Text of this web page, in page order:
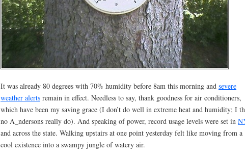
It was already 80 degrees with 70% humidity before 8am this morning and severe
weather alerts remain in effect. Needless to say, thank goodness for air conditioners,
which have been my saving grace (I don’t do well in extreme heat and humidity; I
no A_ndersons really do). And speaking of power, record usage levels were set in
and across the state. Walking upstairs at one point yesterday felt like moving from a
cool existence into a swampy jungle of watery air.